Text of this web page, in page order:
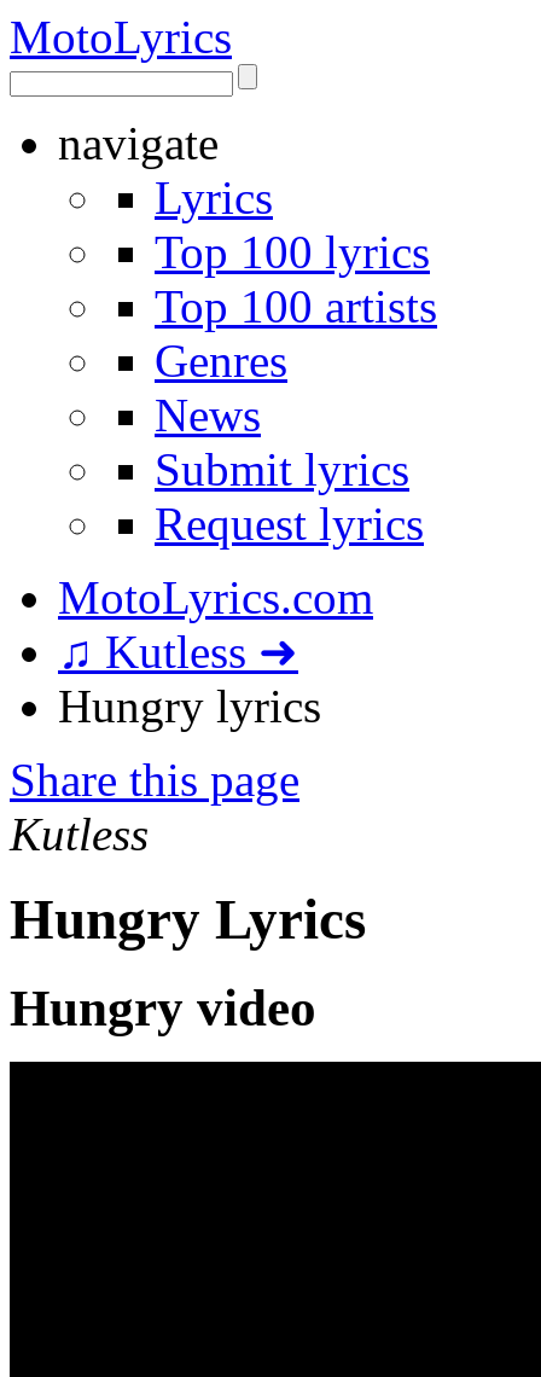
MotoLyrics
navigate
Lyrics
Top 100 lyrics
Top 100 artists
Genres
News
Submit lyrics
Request lyrics
MotoLyrics.com
♫ Kutless ➜
Hungry lyrics
Share this page
Kutless
Hungry Lyrics
Hungry video